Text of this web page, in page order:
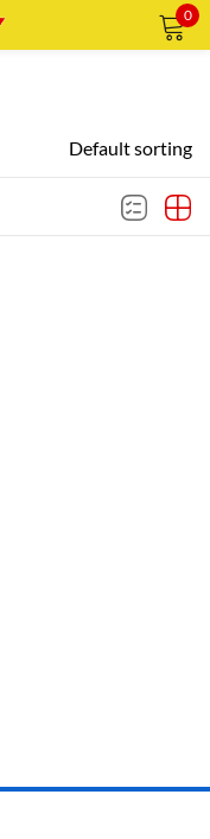
0
Default sorting
Lost password?